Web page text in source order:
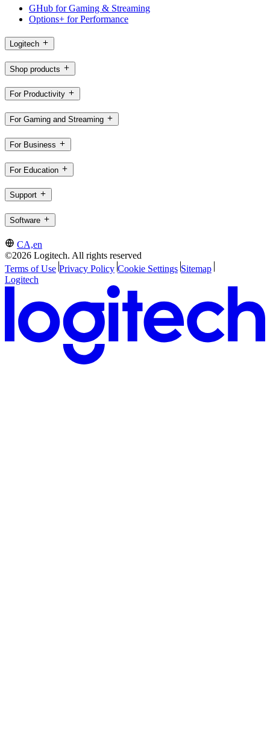
GHub for Gaming & Streaming
Options+ for Performance
Logitech
Shop products
For Productivity
For Gaming and Streaming
For Business
For Education
Support
Software
CA,en
©2026 Logitech. All rights reserved
Terms of Use Privacy Policy Cookie Settings Sitemap
Logitech